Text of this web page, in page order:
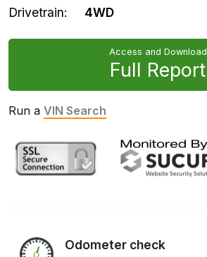
Drivetrain:
4WD
Access and Download
Full Report
Run a VIN Search
Odometer check